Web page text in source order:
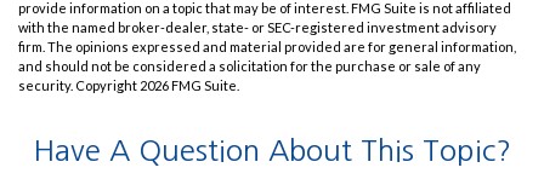
provide information on a topic that may be of interest. FMG Suite is not affiliated
with the named broker-dealer, state- or SEC-registered investment advisory
firm. The opinions expressed and material provided are for general information,
and should not be considered a solicitation for the purchase or sale of any
security. Copyright 2026 FMG Suite.
Have A Question About This Topic?